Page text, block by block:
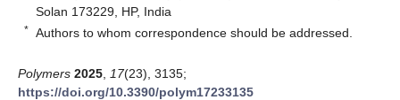
Solan 173229, HP, India
* Authors to whom correspondence should be addressed.
Polymers 2025 17(23), 3135;
https://doi.org/10.3390/polym17233135